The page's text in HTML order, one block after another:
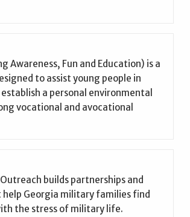
Awareness, Fun and Education) is a
to assist young people in
a personal environmental
vocational and avocational
builds partnerships and
Georgia military families find
the stress of military life.